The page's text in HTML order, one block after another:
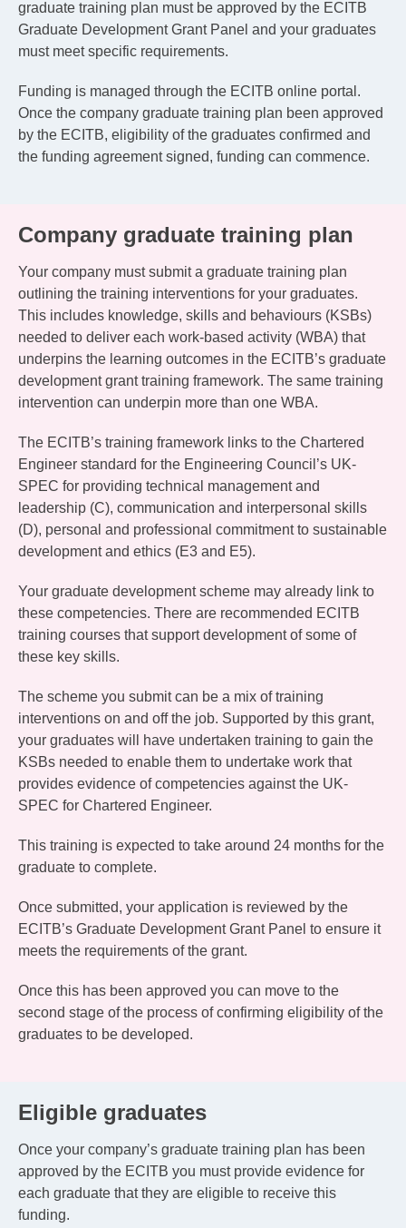
graduate training plan must be approved by the ECITB
Graduate Development Grant Panel and your graduates
must meet specific requirements.
Funding is managed through the ECITB online portal.
Once the company graduate training plan been approved
by the ECITB, eligibility of the graduates confirmed and
the funding agreement signed, funding can commence.
Company graduate training plan
Your company must submit a graduate training plan
outlining the training interventions for your graduates.
This includes knowledge, skills and behaviours (KSBs)
needed to deliver each work-based activity (WBA) that
underpins the learning outcomes in the ECITB’s graduate
development grant training framework. The same training
intervention can underpin more than one WBA.
The ECITB’s training framework links to the Chartered
Engineer standard for the Engineering Council’s UK-
SPEC for providing technical management and
leadership (C), communication and interpersonal skills
(D), personal and professional commitment to sustainable
development and ethics (E3 and E5).
Your graduate development scheme may already link to
these competencies. There are recommended ECITB
training courses that support development of some of
these key skills.
The scheme you submit can be a mix of training
interventions on and off the job. Supported by this grant,
your graduates will have undertaken training to gain the
KSBs needed to enable them to undertake work that
provides evidence of competencies against the UK-
SPEC for Chartered Engineer.
This training is expected to take around 24 months for the
graduate to complete.
Once submitted, your application is reviewed by the
ECITB’s Graduate Development Grant Panel to ensure it
meets the requirements of the grant.
Once this has been approved you can move to the
second stage of the process of confirming eligibility of the
graduates to be developed.
Eligible graduates
Once your company’s graduate training plan has been
approved by the ECITB you must provide evidence for
each graduate that they are eligible to receive this
funding.